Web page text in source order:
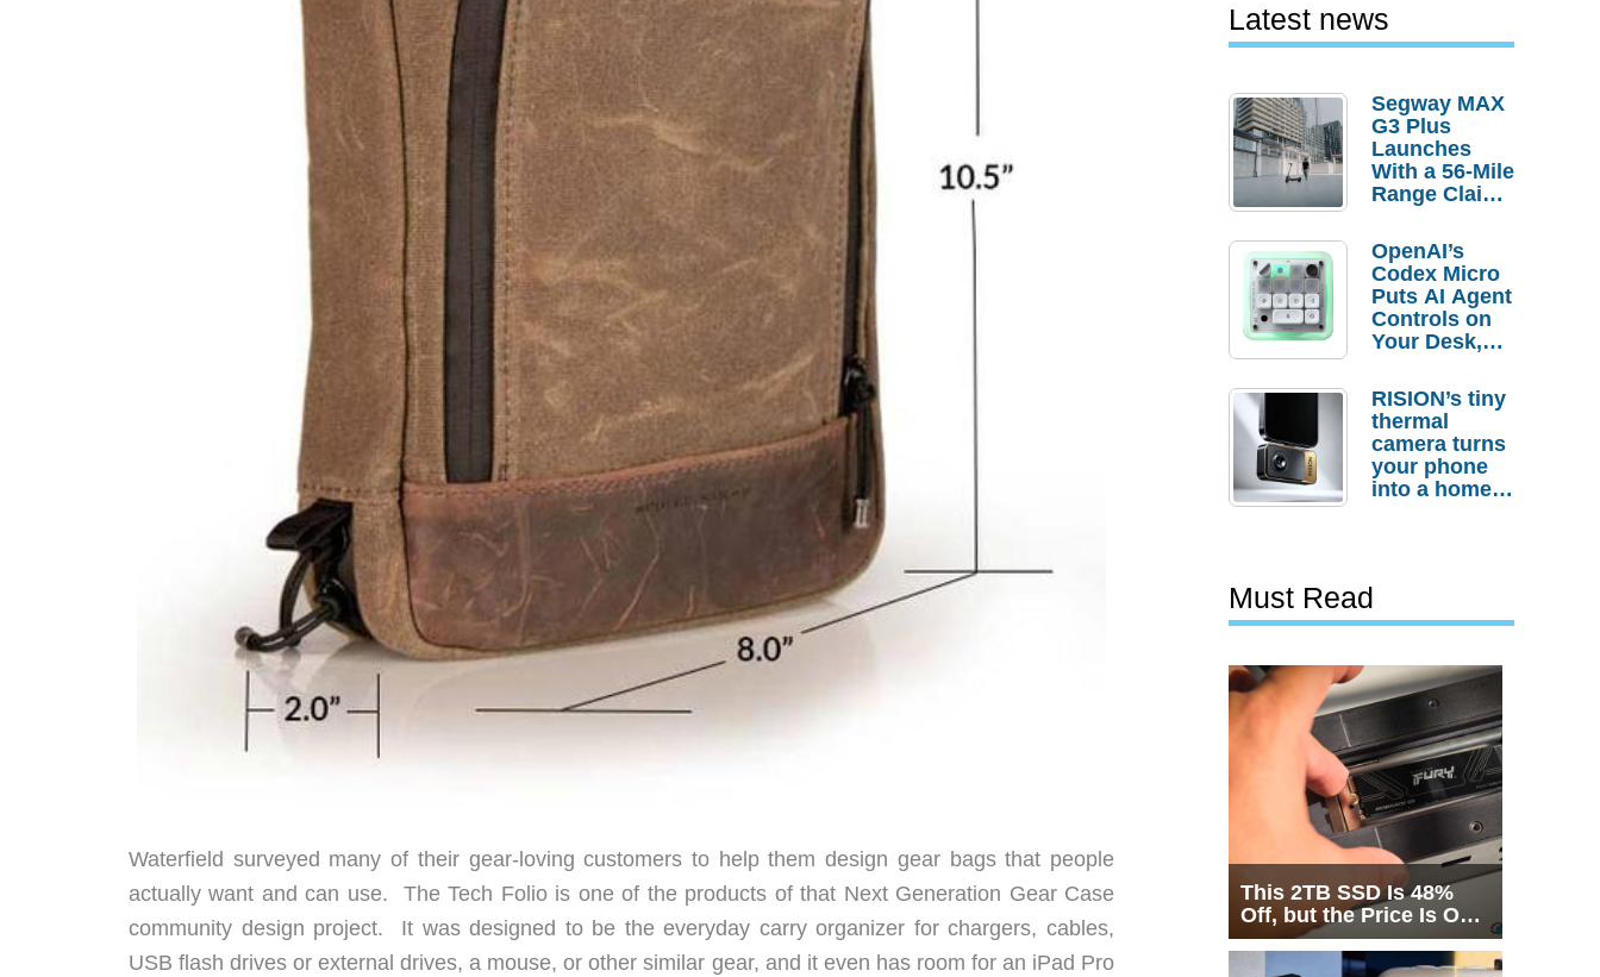
Waterfield surveyed many of their gear-loving customers to help them design gear bags that people
actually want and can use. The Tech Folio is one of the products of that Next Generation Gear Case
community design project. It was designed to be the everyday carry organizer for chargers, cables,
USB flash drives or external drives, a mouse, or other similar gear, and it even has room for an iPad Pro
Latest news
Segway MAX
G3 Plus
Launches
With a 56-Mile
Range Claim
Order
Savings
OpenAI’s
Codex Micro
Puts AI Agent
Controls on
Your Desk,
Actually
Needs It?
RISION’s tiny
thermal
camera turns
your phone
into a home
Must Read
This 2TB SSD Is 48%
Off, but the Price Is Only
Half the Story